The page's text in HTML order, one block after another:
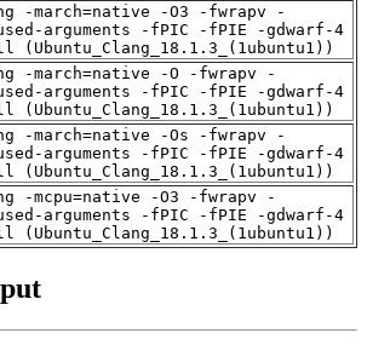
-march=native -O3 -fwrapv -
arguments -fPIC -fPIE -gdwarf-4
(Ubuntu_Clang_18.1.3_(1ubuntu1))
-march=native -O -fwrapv -
arguments -fPIC -fPIE -gdwarf-4
(Ubuntu_Clang_18.1.3_(1ubuntu1))
-march=native -Os -fwrapv -
arguments -fPIC -fPIE -gdwarf-4
(Ubuntu_Clang_18.1.3_(1ubuntu1))
-mcpu=native -O3 -fwrapv -
arguments -fPIC -fPIE -gdwarf-4
(Ubuntu_Clang_18.1.3_(1ubuntu1))